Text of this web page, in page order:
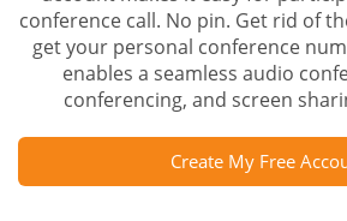
conference call. No pin. Get rid of
get your personal conference
enables a seamless audio
conferencing, and screen
Create My Free